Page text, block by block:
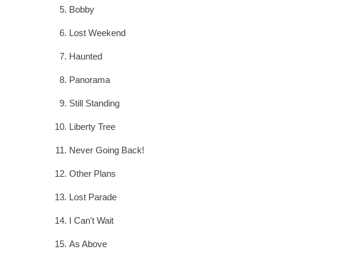
Bobby
Lost Weekend
Haunted
Panorama
Still Standing
Liberty Tree
Never Going Back!
Other Plans
Lost Parade
I Can't Wait
As Above